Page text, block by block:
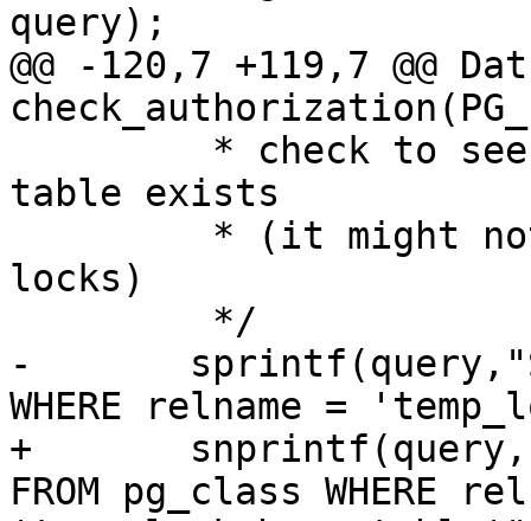
query);
@@ -120,7 +119,7 @@
table exists
locks)
-	sprintf(query,"SELECT * FROM pg_class
WHERE relname =
+	snprintf(query, sizeof(query), "SELECT *
FROM pg_class WHERE